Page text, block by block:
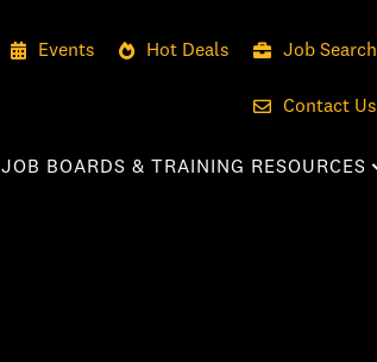
Events Hot Deals Job Search
Contact Us
JOB BOARDS & TRAINING RESOURCES